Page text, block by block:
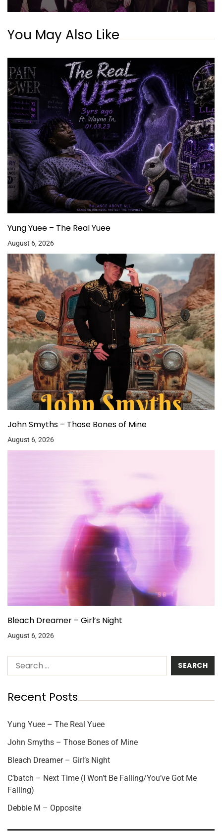
You May Also Like
Yung Yuee – The Real Yuee
August 6, 2026
John Smyths – Those Bones of Mine
August 6, 2026
Bleach Dreamer – Girl’s Night
August 6, 2026
Recent Posts
Yung Yuee – The Real Yuee
John Smyths – Those Bones of Mine
Bleach Dreamer – Girl’s Night
C’batch – Next Time (I Won’t Be Falling/You’ve Got Me
Falling)
Debbie M – Opposite